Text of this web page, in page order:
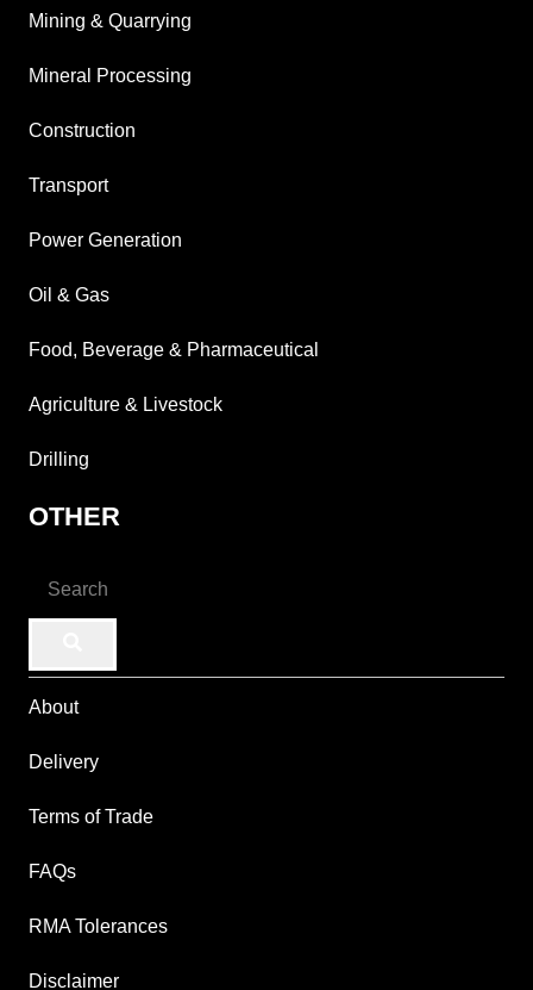
Mining & Quarrying
Mineral Processing
Construction
Transport
Power Generation
Oil & Gas
Food, Beverage & Pharmaceutical
Agriculture & Livestock
Drilling
OTHER
About
Delivery
Terms of Trade
FAQs
RMA Tolerances
Disclaimer